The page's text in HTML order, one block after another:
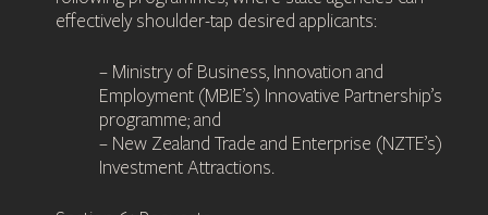
effectively shoulder-tap desired applicants:
– Ministry of Business, Innovation and
Employment (MBIE’s) Innovative Partnership’s
programme; and
– New Zealand Trade and Enterprise (NZTE’s)
Investment Attractions.